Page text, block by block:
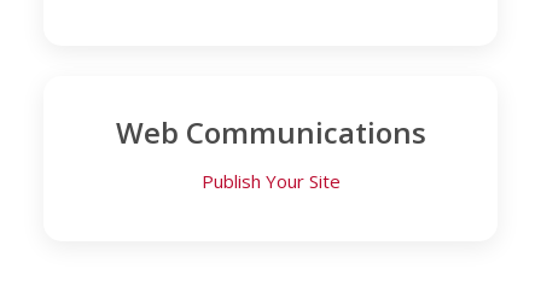
Web Communications
Publish Your Site